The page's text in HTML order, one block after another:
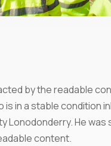
by the readable
in a stable condition
He
content.